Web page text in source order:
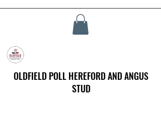
OLDFIELD POLL HEREFORD AND ANGUS
STUD